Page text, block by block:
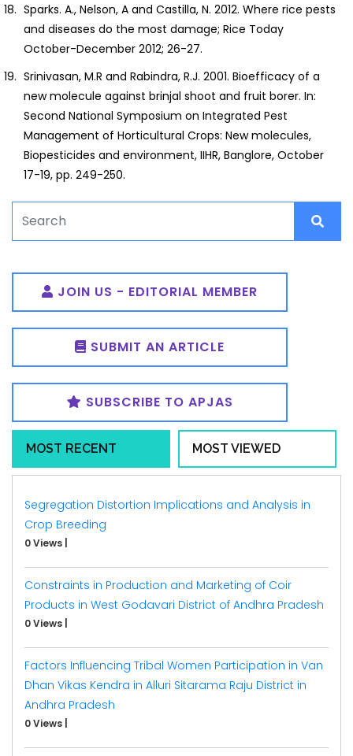
Sparks. A., Nelson, A and Castilla, N. 2012. Where rice pests
and diseases do the most damage; Rice Today
October-December 2012; 26-27.
Srinivasan, M.R and Rabindra, R.J. 2001. Bioefficacy of a
new molecule against brinjal shoot and fruit borer. In:
Second National Symposium on Integrated Pest
Management of Horticultural Crops: New molecules,
Biopesticides and environment, IIHR, Banglore, October
17-19, pp. 249-250.
JOIN US - EDITORIAL MEMBER
SUBMIT AN ARTICLE
SUBSCRIBE TO APJAS
MOST RECENT MOST VIEWED
Segregation Distortion Implications and Analysis in
Crop Breeding
0 Views
Constraints in Production and Marketing of Coir
Products in West Godavari District of Andhra Pradesh
0 Views
Factors Influencing Tribal Women Participation in Van
Dhan Vikas Kendra in Alluri Sitarama Raju District in
Andhra Pradesh
0 Views